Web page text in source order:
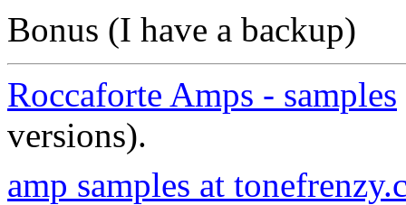
Bonus (I have a backup)
Roccaforte Amps - samples
versions).
amp samples at